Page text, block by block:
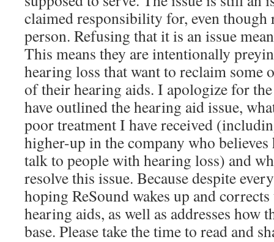
claimed responsibility for, even though
person. Refusing that it is an issue
This means they are intentionally
hearing loss that want to reclaim some
of their hearing aids. I apologize for
have outlined the hearing aid issue,
poor treatment I have received
higher-up in the company who believes
talk to people with hearing loss) and
resolve this issue. Because despite
hoping ReSound wakes up and
hearing aids, as well as addresses how
base. Please take the time to read and